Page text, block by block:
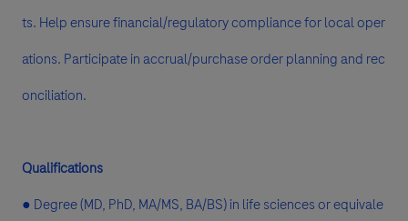
ts. Help ensure financial/regulatory compliance for local oper
ations. Participate in accrual/purchase order planning and rec
onciliation.
Qualifications
● Degree (MD, PhD, MA/MS, BA/BS) in life sciences or equivale